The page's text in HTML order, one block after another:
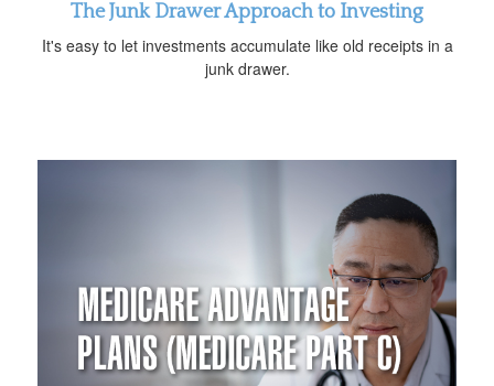
The Junk Drawer Approach to Investing
It's easy to let investments accumulate like old receipts in a
junk drawer.